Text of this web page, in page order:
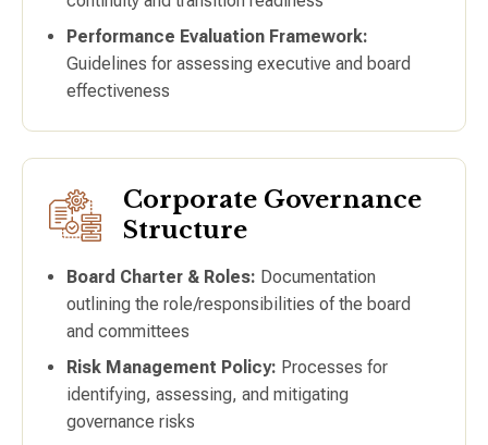
Performance Evaluation Framework:
Guidelines for assessing executive and board
effectiveness
Corporate Governance
Structure
Board Charter & Roles: Documentation
outlining the role/responsibilities of the board
and committees
Risk Management Policy: Processes for
identifying, assessing, and mitigating
governance risks